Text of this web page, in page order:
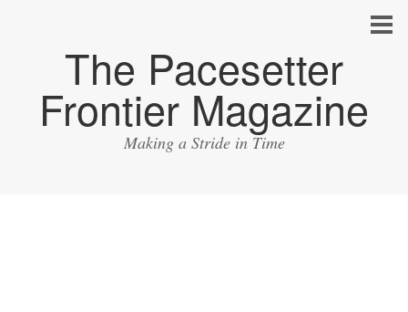
The Pacesetter
Frontier Magazine
Making a Stride in Time